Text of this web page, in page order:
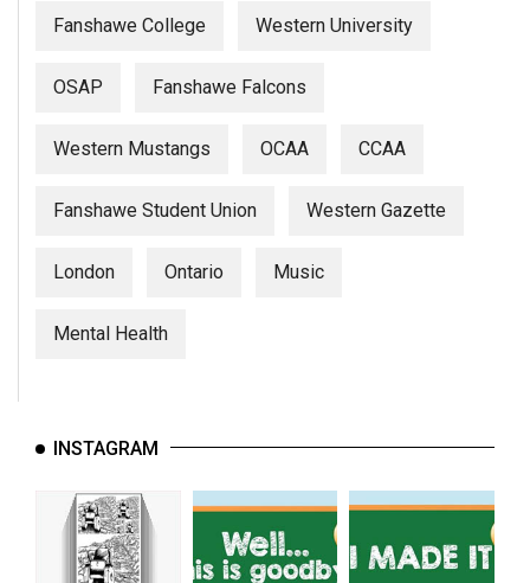
(2005/06)
Fanshawe College Western University
OSAP Fanshawe Falcons
Western Mustangs OCAA CCAA
Fanshawe Student Union Western Gazette
London Ontario Music
Mental Health
INSTAGRAM